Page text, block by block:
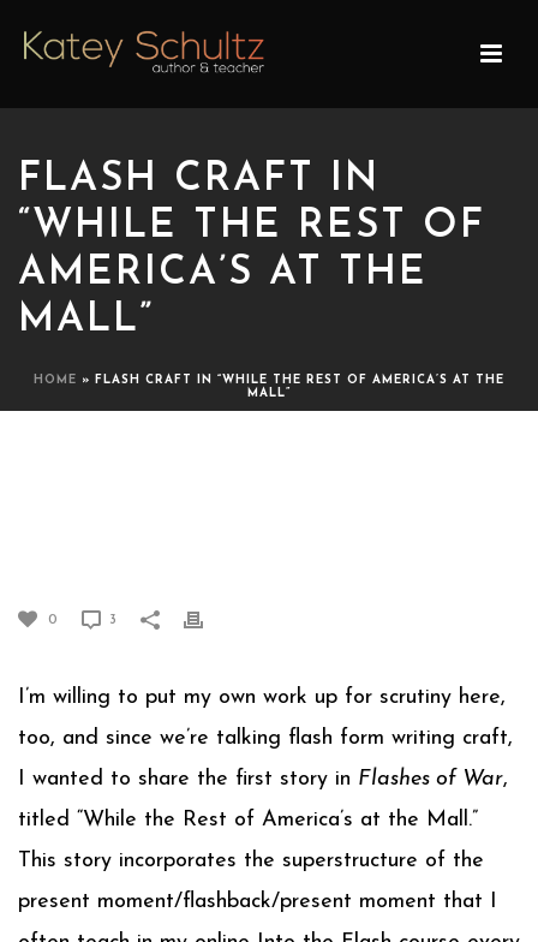
FLASH CRAFT IN
“WHILE THE REST OF
AMERICA’S AT THE
MALL”
HOME »
FLASH CRAFT IN “WHILE THE REST OF AMERICA’S AT THE
MALL”
0 3
I’m willing to put my own work up for scrutiny here,
too, and since we’re talking flash form writing craft,
I wanted to share the first story in Flashes of War,
titled “While the Rest of America’s at the Mall.”
This story incorporates the superstructure of the
present moment/flashback/present moment that I